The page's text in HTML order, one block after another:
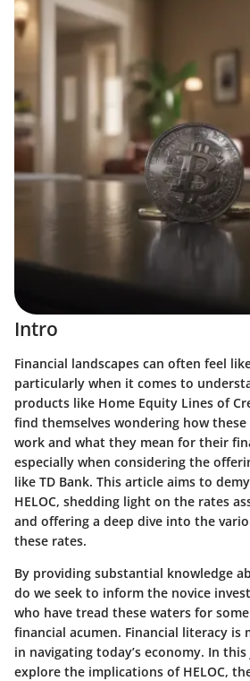
Intro
Financial landscapes can often feel
particularly when it comes to
products like Home Equity Lines of
find themselves wondering how
work and what they mean for their
especially when considering the
like TD Bank. This article aims to
HELOC, shedding light on the rates
and offering a deep dive into the
these rates.
By providing substantial knowledge
do we seek to inform the novice
who have tread these waters for
financial acumen. Financial literacy is
in navigating today’s economy. In
explore the implications of HELOC,